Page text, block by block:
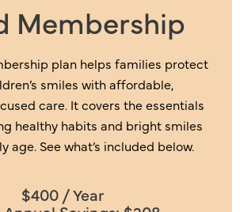
Membership
plan helps families protect
smiles with affordable,
care. It covers the essentials
healthy habits and bright smiles
age. See what’s included below.
$400 / Year